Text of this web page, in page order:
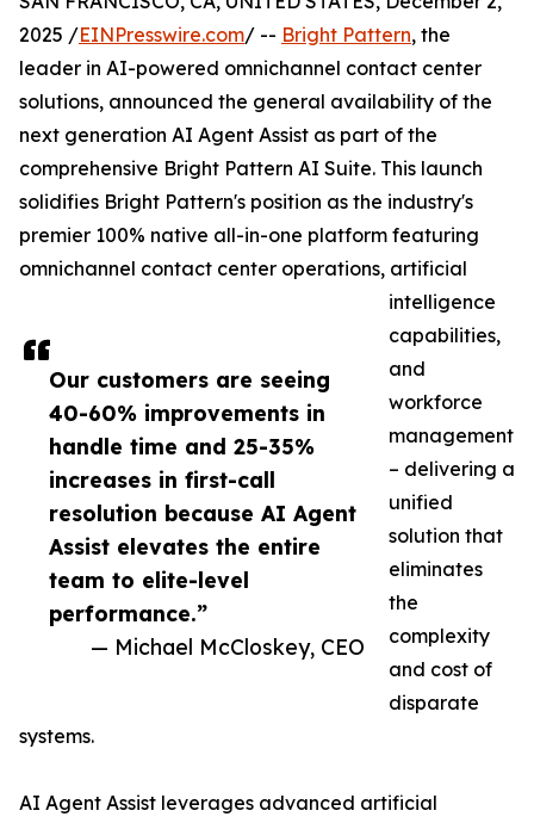
Our customers are seeing
40-60% improvements in
handle time and 25-35%
increases in first-call
resolution because AI Agent
Assist elevates the entire
team to elite-level
performance.”
— Michael McCloskey, CEO
2025 /EINPresswire.com/ -- Bright Pattern, the
leader in AI-powered omnichannel contact center
solutions, announced the general availability of the
next generation AI Agent Assist as part of the
comprehensive Bright Pattern AI Suite. This launch
solidifies Bright Pattern's position as the industry's
premier 100% native all-in-one platform featuring
omnichannel contact center operations, artificial
intelligence
capabilities,
and
workforce
management
– delivering a
unified
solution that
eliminates
the
complexity
and cost of
disparate
systems.
AI Agent Assist leverages advanced artificial